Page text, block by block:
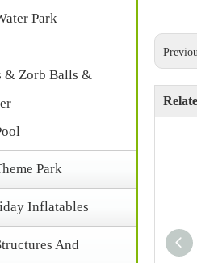
Park
& Zorb Balls &
Park
Inflatables
And